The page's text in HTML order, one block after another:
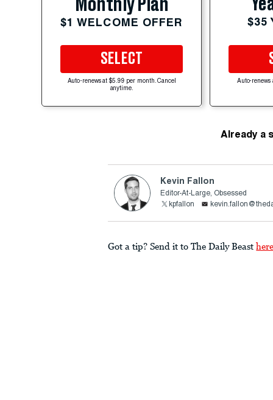
Monthly Plan
$1 WELCOME OFFER
SELECT
Auto-renews at $5.99 per month. Cancel
anytime.
$35
Auto-renews
Already a
Kevin Fallon
Editor-At-Large, Obsessed
kpfallon
Got a tip? Send it to The Daily Beast